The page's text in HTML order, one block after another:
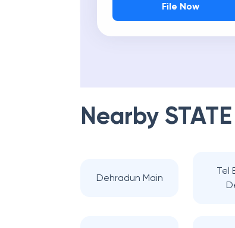
File Now
Nearby
Dehradun Main
Tel